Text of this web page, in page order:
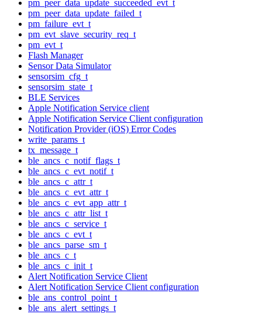
pm_peer_data_update_succeeded_evt_t
pm_peer_data_update_failed_t
pm_failure_evt_t
pm_evt_slave_security_req_t
pm_evt_t
Flash Manager
Sensor Data Simulator
sensorsim_cfg_t
sensorsim_state_t
BLE Services
Apple Notification Service client
Apple Notification Service Client configuration
Notification Provider (iOS) Error Codes
write_params_t
tx_message_t
ble_ancs_c_notif_flags_t
ble_ancs_c_evt_notif_t
ble_ancs_c_attr_t
ble_ancs_c_evt_attr_t
ble_ancs_c_evt_app_attr_t
ble_ancs_c_attr_list_t
ble_ancs_c_service_t
ble_ancs_c_evt_t
ble_ancs_parse_sm_t
ble_ancs_c_t
ble_ancs_c_init_t
Alert Notification Service Client
Alert Notification Service Client configuration
ble_ans_control_point_t
ble_ans_alert_settings_t